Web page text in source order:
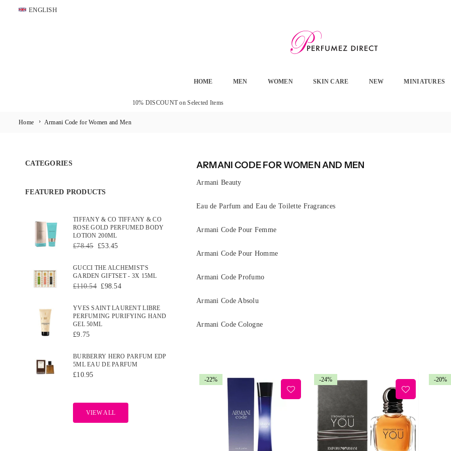
Skip
ENGLISH
HOME MEN WOMEN SKIN CARE NEW MINIATURES
10% DISCOUNT on Selected Items
Home › Armani Code for Women and Men
CATEGORIES
FEATURED PRODUCTS
TIFFANY & CO TIFFANY & CO
ROSE GOLD PERFUMED BODY
LOTION 200ML
Regular
£78.45 £53.45
GUCCI THE ALCHEMIST'S
GARDEN GIFTSET - 3X 15ML
Regular
£110.54 £98.54
YVES SAINT LAURENT LIBRE
PERFUMING PURIFYING HAND
GEL 50ML
Regular
£9.75
BURBERRY HERO PARFUM EDP
5ML EAU DE PARFUM
Regular
£10.95
VIEW ALL
ARMANI CODE FOR WOMEN AND MEN
Armani Beauty
Eau de Parfum and Eau de Toilette Fragrances
Armani Code Pour Femme
Armani Code Pour Homme
Armani Code Profumo
Armani Code Absolu
Armani Code Cologne
-22% -24% -20%